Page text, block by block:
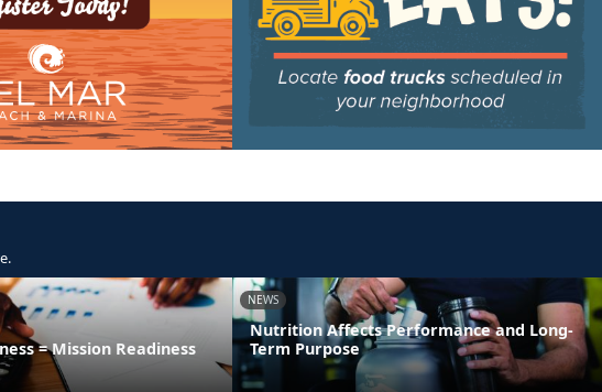
= Mission Readiness
NEWS
Nutrition Affects Performance and Long-
Term Purpose